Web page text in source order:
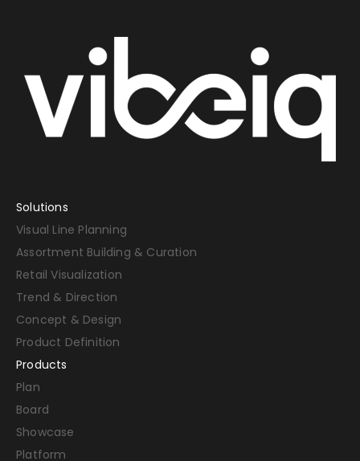
Solutions
Visual Line Planning
Assortment Building & Curation
Retail Visualization
Trend & Direction
Concept & Design
Product Definition
Products
Plan
Board
Showcase
Platform